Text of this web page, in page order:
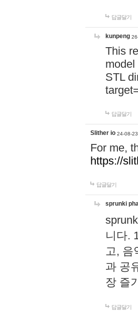
답글달기
kunpeng
This
STL
답글달기
Slither io 24-08-
For me,
https://
답글달기
sprunki
니다.
고, 음
과 공
장 즐
답글달기